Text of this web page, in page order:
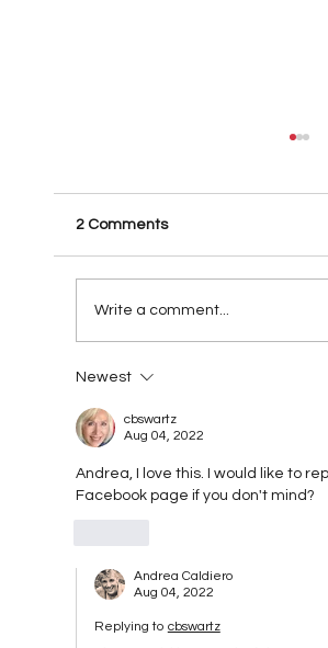
2 Comments
Write a comment...
Newest
cbswartz
Aug 04, 2022
Andrea, I love this. I would like to
Facebook page if you don't mind?
Andrea Caldiero
Aug 04, 2022
Replying to cbswartz